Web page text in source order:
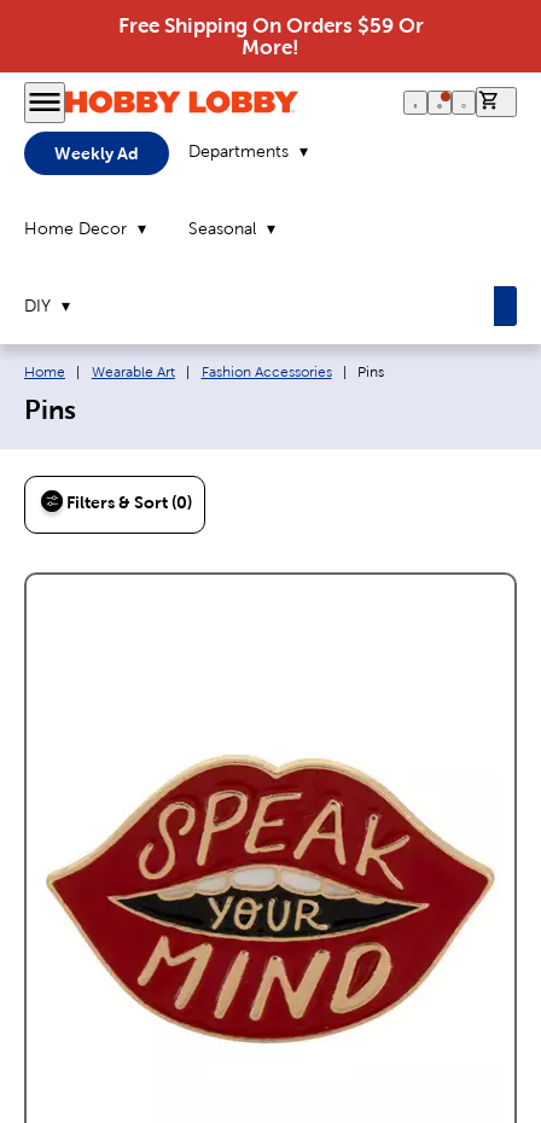
Free Shipping On Orders $59 Or
More!
Weekly Ad Departments
Home Decor Seasonal
DIY
Breadcrumb navigation links:
Home Wearable Art Fashion Accessories Current page:
Pins
Pins
Filters & Sort (0)